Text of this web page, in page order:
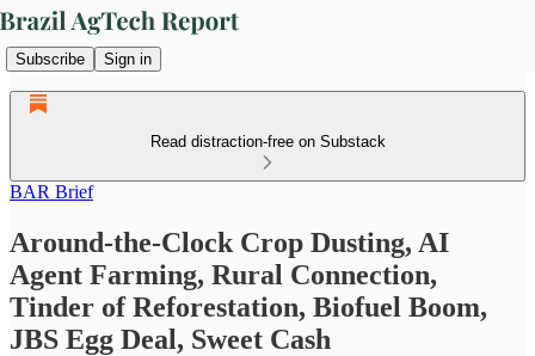
Subscribe Sign in
Read distraction-free on Substack
BAR Brief
Around-the-Clock Crop Dusting, AI
Agent Farming, Rural Connection,
Tinder of Reforestation, Biofuel Boom,
JBS Egg Deal, Sweet Cash